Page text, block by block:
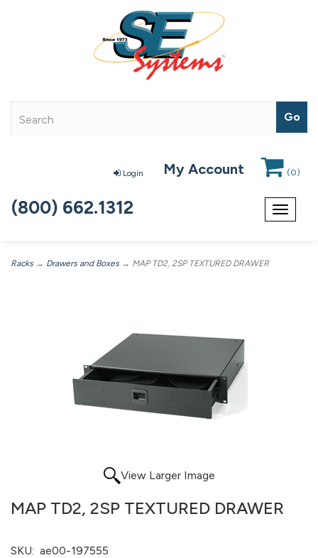
Login My Account (0)
Toggle
(800) 662.1312
Racks → Drawers and Boxes → MAP TD2, 2SP TEXTURED DRAWER
View Larger Image
MAP TD2, 2SP TEXTURED DRAWER
SKU: ae00-197555